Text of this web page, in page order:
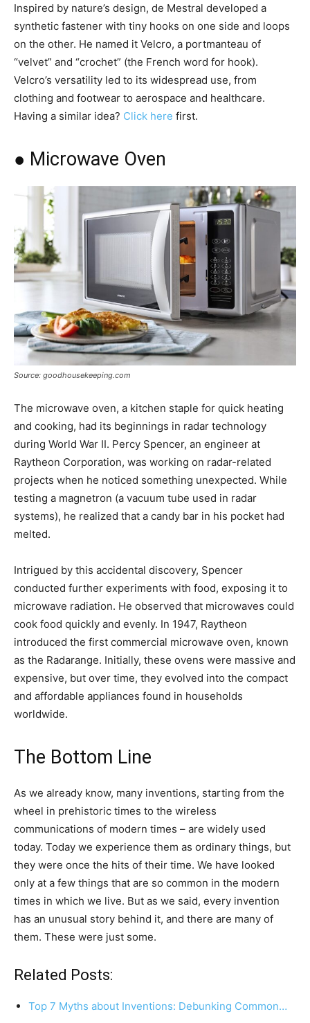
Inspired by nature’s design, de Mestral developed a
synthetic fastener with tiny hooks on one side and loops
on the other. He named it Velcro, a portmanteau of
“velvet” and “crochet” (the French word for hook).
Velcro’s versatility led to its widespread use, from
clothing and footwear to aerospace and healthcare.
Having a similar idea? Click here first.
● Microwave Oven
Source: goodhousekeeping.com
The microwave oven, a kitchen staple for quick heating
and cooking, had its beginnings in radar technology
during World War II. Percy Spencer, an engineer at
Raytheon Corporation, was working on radar-related
projects when he noticed something unexpected. While
testing a magnetron (a vacuum tube used in radar
systems), he realized that a candy bar in his pocket had
melted.
Intrigued by this accidental discovery, Spencer
conducted further experiments with food, exposing it to
microwave radiation. He observed that microwaves could
cook food quickly and evenly. In 1947, Raytheon
introduced the first commercial microwave oven, known
as the Radarange. Initially, these ovens were massive and
expensive, but over time, they evolved into the compact
and affordable appliances found in households
worldwide.
The Bottom Line
As we already know, many inventions, starting from the
wheel in prehistoric times to the wireless
communications of modern times – are widely used
today. Today we experience them as ordinary things, but
they were once the hits of their time. We have looked
only at a few things that are so common in the modern
times in which we live. But as we said, every invention
has an unusual story behind it, and there are many of
them. These were just some.
Related Posts:
Top 7 Myths about Inventions: Debunking Common…